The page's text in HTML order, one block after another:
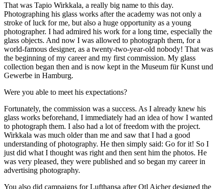
That was Tapio Wirkkala, a really big name to this day.
Photographing his glass works after the academy was not only a
stroke of luck for me, but also a huge opportunity as a young
photographer. I had admired his work for a long time, especially the
glass objects. And now I was allowed to photograph them, for a
world-famous designer, as a twenty-two-year-old nobody! That was
the beginning of my career and my first commission. My glass
collection began then and is now kept in the Museum für Kunst und
Gewerbe in Hamburg.
Were you able to meet his expectations?
Fortunately, the commission was a success. As I already knew his
glass works beforehand, I immediately had an idea of how I wanted
to photograph them. I also had a lot of freedom with the project.
Wirkkala was much older than me and saw that I had a good
understanding of photography. He then simply said: Go for it! So I
just did what I thought was right and then sent him the photos. He
was very pleased, they were published and so began my career in
advertising photography.
You also did campaigns for Lufthansa after Otl Aicher designed the